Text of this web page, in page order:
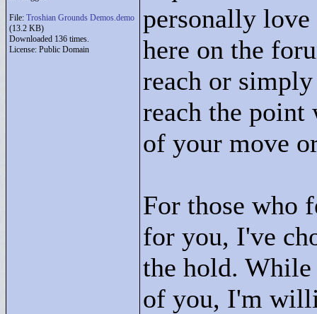
File: Troshian Grounds Demos.demo
(13.2 KB)
Downloaded 136 times.
License: Public Domain
personally
here on the
reach or
reach the point
of your move
For those who
for you, I've
the hold. While
of you, I'm